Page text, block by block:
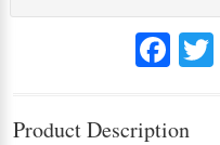
Product Description